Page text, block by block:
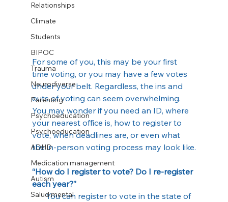
Relationships
Climate
Students
BIPOC
Trauma
Neurodiverse
Parenting
Psychoeducation
Psychoeducation
ADHD
Medication management
Autism
Salud mental
For some of you, this may be your first
time voting, or you may have a few votes
under your belt. Regardless, the ins and
outs of voting can seem overwhelming.
You may wonder if you need an ID, where
your nearest office is, how to register to
vote, when deadlines are, or even what
the in-person voting process may look like.
“How do I register to vote? Do I re-register
each year?”
·      You can register to vote in the state of